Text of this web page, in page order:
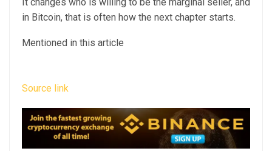
in Bitcoin, that is often how the next chapter starts.
Mentioned in this article
Source link